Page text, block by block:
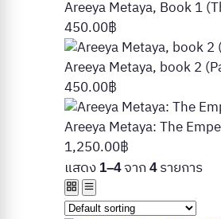
Areeya Metaya, Book 1
450.00฿
Areeya Metaya, book 2
450.00฿
Areeya Metaya: The
1,250.00฿
แสดง 1–4จาก 4รายการ